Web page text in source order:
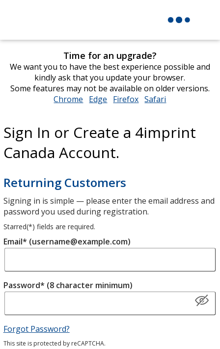
Time for an upgrade?
We want you to have the best experience possible and
kindly ask that you update your browser.
Some features may not be available on older versions.
Chrome opens
window
Edge opens
window
Firefox opens
window
Safari
window
Sign In or Create a 4imprint
Canada Account.
Returning Customers
Signing in is simple — please enter the email address and
password you used during registration.
Starred(*) fields are required.
Email* (username@example.com)
Password* (8 character minimum)
Forgot Password?
This site is protected by reCAPTCHA.